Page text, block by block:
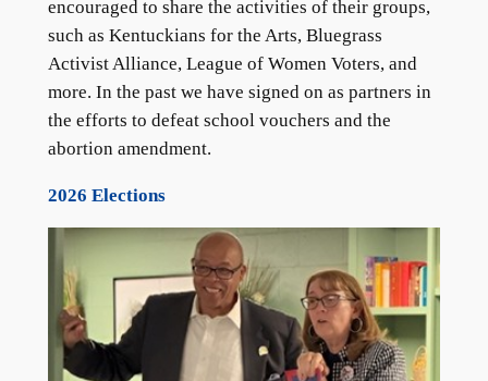
encouraged to share the activities of their groups,
such as Kentuckians for the Arts, Bluegrass
Activist Alliance, League of Women Voters, and
more. In the past we have signed on as partners in
the efforts to defeat school vouchers and the
abortion amendment.
2026 Elections